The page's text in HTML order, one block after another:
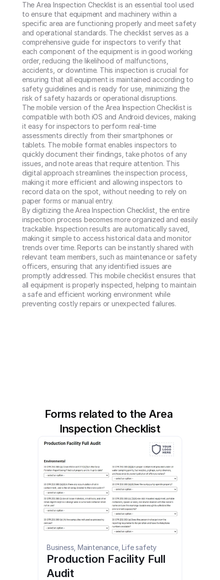
The Area Inspection Checklist is an essential tool used
to ensure that equipment and machinery within a
specific area are functioning properly and meet safety
and operational standards. The checklist serves as a
comprehensive guide for inspectors to verify that
each component of the equipment is in good working
order, reducing the likelihood of malfunctions,
accidents, or downtime. This inspection is crucial for
ensuring that all equipment is maintained according to
safety guidelines and is ready for use, minimizing the
risk of safety hazards or operational disruptions.
The mobile version of the Area Inspection Checklist is
compatible with both iOS and Android devices, making
it easy for inspectors to perform real-time
assessments directly from their smartphones or
tablets. The mobile format enables inspectors to
quickly document their findings, take photos of any
issues, and note areas that require attention. This
digital approach streamlines the inspection process,
making it more efficient and allowing inspectors to
record data on the spot, without needing to rely on
paper forms or manual entry.
By digitizing the Area Inspection Checklist, the entire
inspection process becomes more organized and easily
trackable. Inspection results are automatically saved,
making it simple to access historical data and monitor
trends over time. Reports can be instantly shared with
relevant team members, such as maintenance or safety
officers, ensuring that any identified issues are
promptly addressed. This mobile checklist ensures that
all equipment is properly inspected, helping to maintain
a safe and efficient working environment while
preventing costly repairs or unexpected failures.
Forms related to the Area
Inspection Checklist
Business, Maintenance, Life safety
Production Facility Full
Audit